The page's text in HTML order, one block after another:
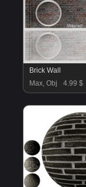
Brick Wall
Max, Obj
4.99 $